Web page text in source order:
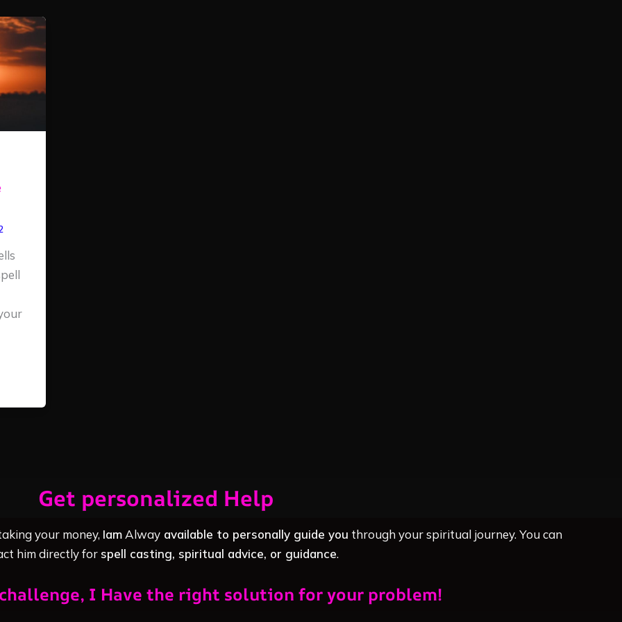
Get personalized Help
your money, IamAlwayavailable to personally guide you through your spiritual journey. You can
him directly for spell casting, spiritual advice, or guidance.
I Have the right solution for your problem!